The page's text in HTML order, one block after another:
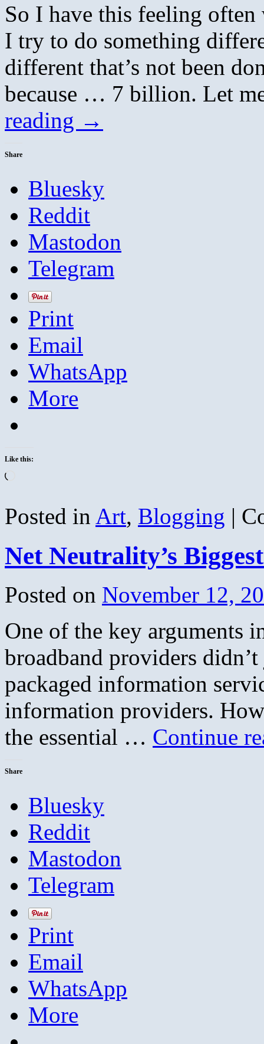
So I have this feeling
I try to do something
different that’s not been
because … 7 billion. Let
reading →
Share
Bluesky
Reddit
Mastodon
Telegram
Print
Email
WhatsApp
More
Like this:
Posted in Art, Blogging |
Net Neutrality’s
Posted on November 12,
One of the key arguments
broadband providers
packaged information
information providers.
the essential … Continue
Share
Bluesky
Reddit
Mastodon
Telegram
Print
Email
WhatsApp
More